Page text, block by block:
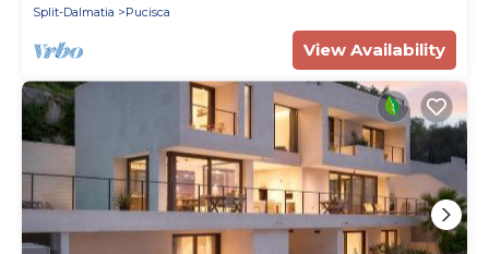
Split-Dalmatia
Pucisca
View Availability